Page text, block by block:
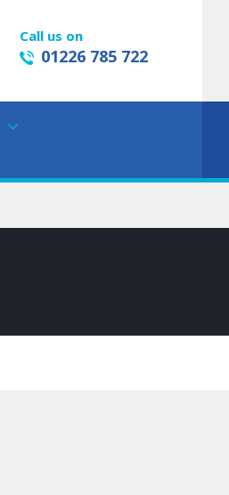
Call us on
01226 785 722